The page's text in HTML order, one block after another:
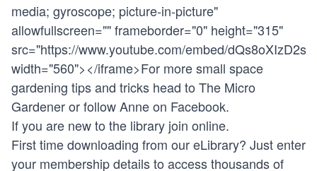
media; gyroscope; picture-in-picture"
allowfullscreen="" frameborder="0" height="315"
src="https://www.youtube.com/embed/dQs8oXIzD2s
width="560"></iframe>For more small space
gardening tips and tricks head to The Micro
Gardener or follow Anne on Facebook.
If you are new to the library join online.
First time downloading from our eLibrary? Just enter
your membership details to access thousands of